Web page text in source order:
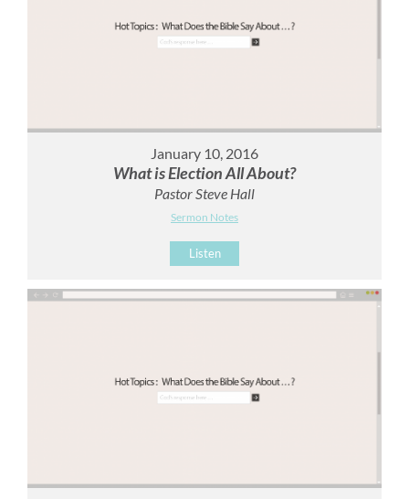
January 10, 2016
What is Election All About?
Pastor Steve Hall
Sermon Notes
Listen